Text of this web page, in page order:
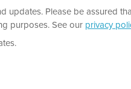
Please be assured
purposes. See our privacy